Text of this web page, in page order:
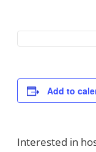
Add to
Interested in